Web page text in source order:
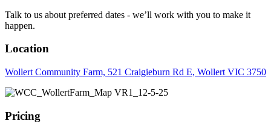
Talk to us about preferred dates - we’ll work with you to make it
happen.
Location
Wollert Community Farm, 521 Craigieburn Rd E, Wollert VIC 3750
Pricing